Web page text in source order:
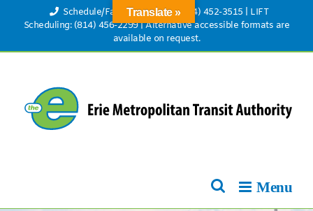
Schedule/Fare Information: (814) 452-3515
LIFT
Scheduling: (814) 456-2299|Alternative accessible formats are
available on request.
Translate »